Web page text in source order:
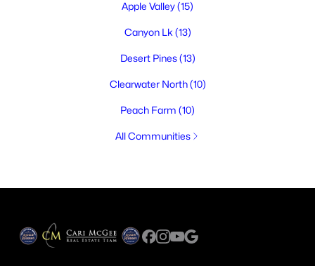
Apple Valley(15)
Canyon Lk (13)
Desert Pines(13)
Clearwater North(10)
Peach Farm (10)
All Communities